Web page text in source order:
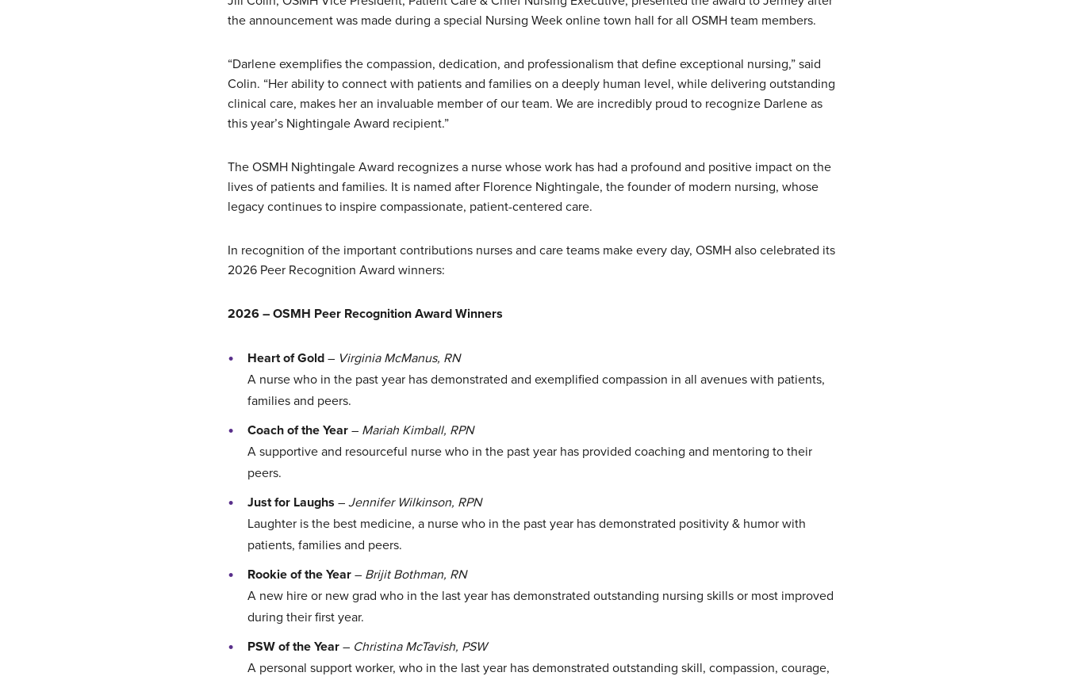
the announcement was made during a special Nursing Week online town hall for all OSMH team members.
“Darlene exemplifies the compassion, dedication, and professionalism that define exceptional nursing,” said
Colin. “Her ability to connect with patients and families on a deeply human level, while delivering outstanding
clinical care, makes her an invaluable member of our team. We are incredibly proud to recognize Darlene as
this year’s Nightingale Award recipient.”
The OSMH Nightingale Award recognizes a nurse whose work has had a profound and positive impact on the
lives of patients and families. It is named after Florence Nightingale, the founder of modern nursing, whose
legacy continues to inspire compassionate, patient-centered care.
In recognition of the important contributions nurses and care teams make every day, OSMH also celebrated its
2026 Peer Recognition Award winners:
2026 – OSMH Peer Recognition Award Winners
Heart of Gold – Virginia McManus, RN
A nurse who in the past year has demonstrated and exemplified compassion in all avenues with patients,
families and peers.
Coach of the Year – Mariah Kimball, RPN
A supportive and resourceful nurse who in the past year has provided coaching and mentoring to their
peers.
Just for Laughs – Jennifer Wilkinson, RPN
Laughter is the best medicine, a nurse who in the past year has demonstrated positivity & humor with
patients, families and peers.
Rookie of the Year – Brijit Bothman, RN
A new hire or new grad who in the last year has demonstrated outstanding nursing skills or most improved
during their first year.
PSW of the Year – Christina McTavish, PSW
A personal support worker, who in the last year has demonstrated outstanding skill, compassion, courage,